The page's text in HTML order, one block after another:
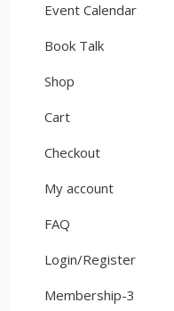
Event Calendar
Book Talk
Shop
Cart
Checkout
My account
FAQ
Login/Register
Membership-3